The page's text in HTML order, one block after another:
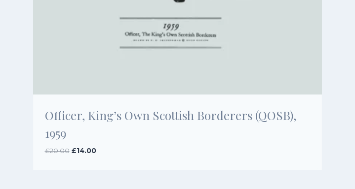
Officer, King’s Own Scottish Borderers (QOSB),
1959
£20.00 Original
£14.00Current